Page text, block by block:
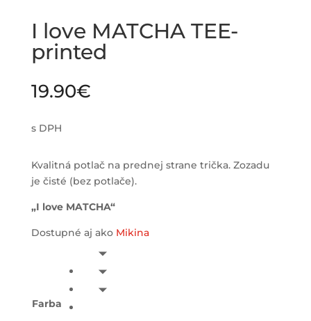
I love MATCHA TEE-
printed
19.90€
s DPH
Kvalitná potlač na prednej strane trička. Zozadu
je čisté (bez potlače).
„I love MATCHA“
Dostupné aj ako Mikina
Farba